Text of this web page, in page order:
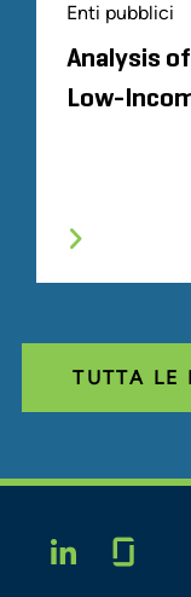
Enti pubblici
Analysis
Low-
TUTTA LE